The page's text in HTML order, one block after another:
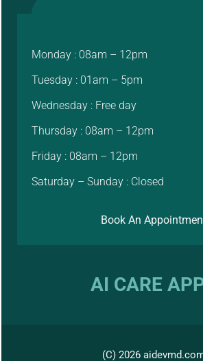
Monday : 08am – 12pm
Tuesday : 01am – 5pm
Wednesday : Free day
Thursday : 08am – 12pm
Friday : 08am – 12pm
Saturday – Sunday : Closed
Book An
AI CARE
(C) 2026